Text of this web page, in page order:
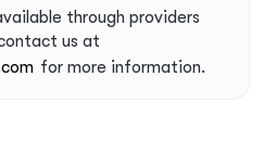
through providers
us at
for more information.